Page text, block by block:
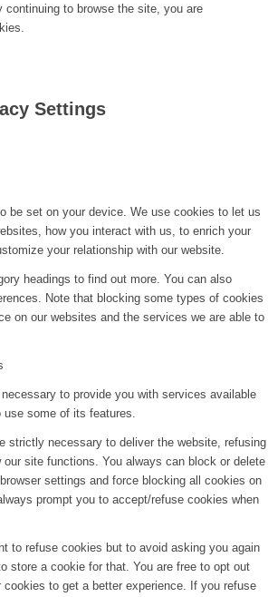
to browse the site, you are
Settings
be set on your device. We use cookies to let us
how you interact with us, to enrich your
your relationship with our website.
headings to find out more. You can also
Note that blocking some types of cookies
on our websites and the services we are able to
to provide you with services available
use some of its features.
strictly necessary to deliver the website, refusing
site functions. You always can block or delete
settings and force blocking all cookies on
prompt you to accept/refuse cookies when
to refuse cookies but to avoid asking you again
store a cookie for that. You are free to opt out
to get a better experience. If you refuse